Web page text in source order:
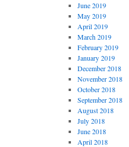
June 2019
May 2019
April 2019
March 2019
February 2019
January 2019
December 2018
November 2018
October 2018
September 2018
August 2018
July 2018
June 2018
April 2018